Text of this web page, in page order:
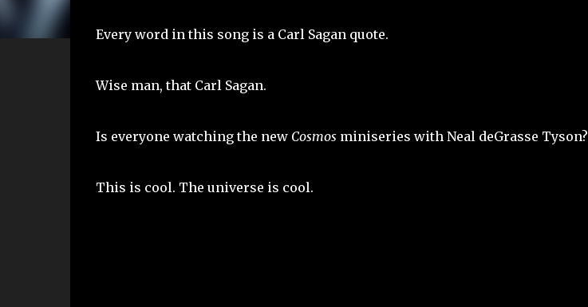
Every word in this song is a Carl Sagan quote.
Wise man, that Carl Sagan.
Is everyone watching the new Cosmos miniseries with Neal deGrasse Tyson?
This is cool. The universe is cool.